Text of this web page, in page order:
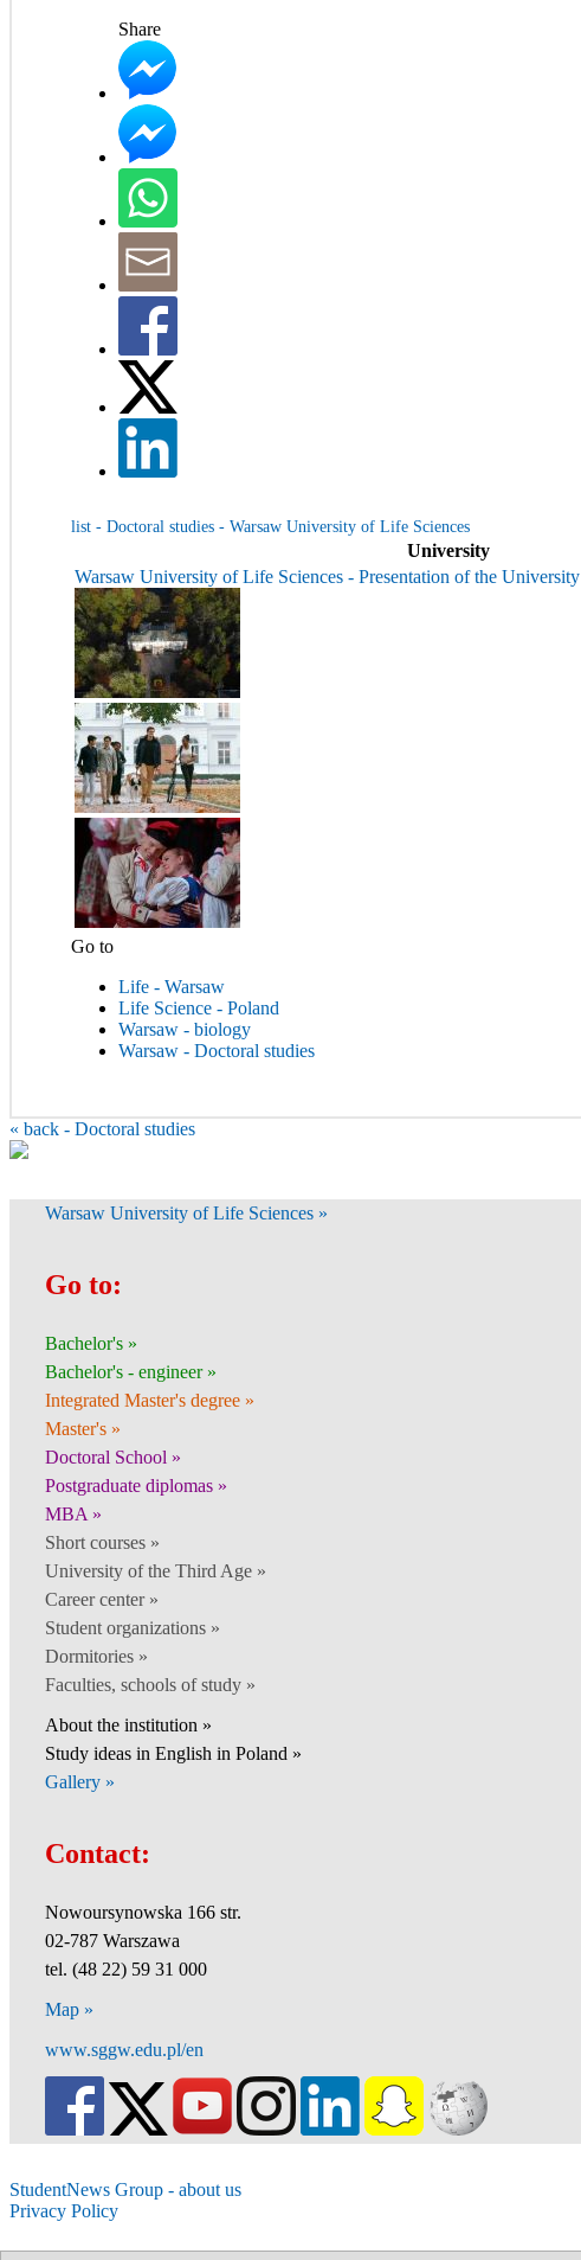
Share
list - Doctoral studies - Warsaw University of Life Sciences
University
Warsaw University of Life Sciences - Presentation of the University
Go to
Life - Warsaw
Life Science - Poland
Warsaw - biology
Warsaw - Doctoral studies
« back - Doctoral studies
Warsaw University of Life Sciences »
Go to:
Bachelor's »
Bachelor's - engineer »
Integrated Master's degree »
Master's »
Doctoral School »
Postgraduate diplomas »
MBA »
Short courses »
University of the Third Age »
Career center »
Student organizations »
Dormitories »
Faculties, schools of study »
About the institution »
Study ideas in English in Poland »
Gallery »
Contact:
Nowoursynowska 166 str.
02-787 Warszawa
tel. (48 22) 59 31 000
Map »
www.sggw.edu.pl/en
StudentNews Group - about us
Privacy Policy